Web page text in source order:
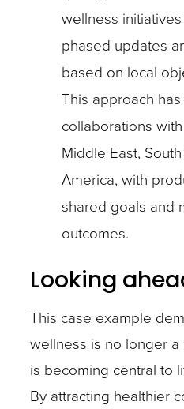
wellness
phased updates
based on local
This approach
collaborations
Middle East,
America, with
shared goals and
outcomes.
Looking
This case example
wellness is no longer
is becoming central to
By attracting healthier